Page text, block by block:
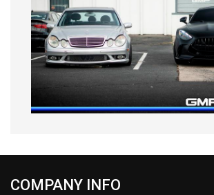
COMPANY INFO